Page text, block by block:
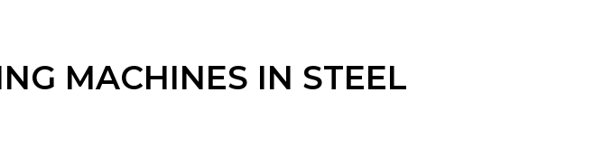
MACHINES IN STEEL